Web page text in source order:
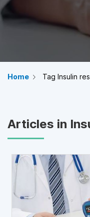
Home Tag Insulin
Articles in